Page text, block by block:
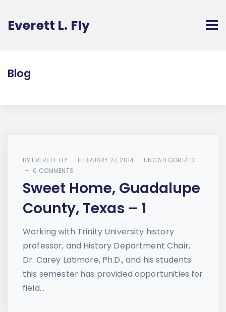
Everett L. Fly
Blog
BY EVERETT FLY FEBRUARY 27, 2014
UNCATEGORIZED
0 COMMENTS
Sweet Home, Guadalupe
County, Texas – 1
Working with Trinity University history
professor, and History Department Chair,
Dr. Carey Latimore, Ph.D., and his students
this semester has provided opportunities for
field...